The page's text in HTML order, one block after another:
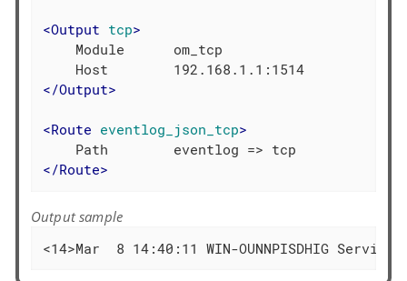
<Output tcp>
    Module      om_tcp
</Output>
<Route eventlog_json_tcp>
</Route>
Output sample
<14>Mar  8 14:40:11 WIN-OUNNPISDHIG